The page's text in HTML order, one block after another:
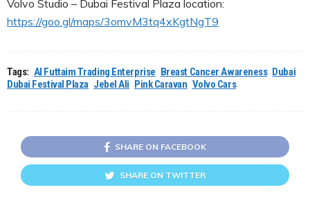
Volvo Studio – Dubai Festival Plaza location:
https://goo.gl/maps/3omvM3tq4xKgtNgT9
Tags: Al Futtaim Trading Enterprise Breast Cancer Awareness Dubai
Dubai Festival Plaza Jebel Ali Pink Caravan Volvo Cars
SHARE ON FACEBOOK
SHARE ON TWITTER